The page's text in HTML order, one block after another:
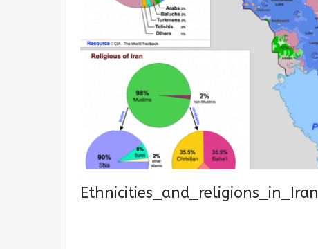
Ethnicities_and_religions_in_Iran